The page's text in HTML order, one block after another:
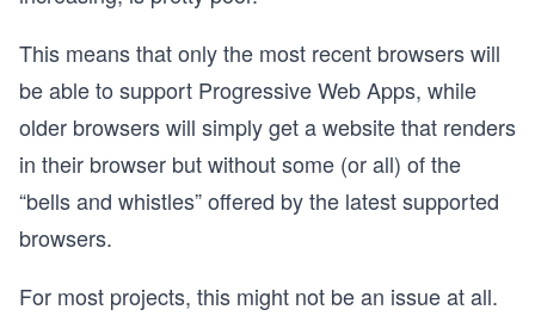
This means that only the most recent browsers will
be able to support Progressive Web Apps, while
older browsers will simply get a website that renders
in their browser but without some (or all) of the
“bells and whistles” offered by the latest supported
browsers.
For most projects, this might not be an issue at all.